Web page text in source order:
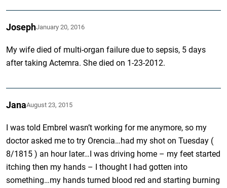
JosephJanuary 20, 2016
My wife died of multi-organ failure due to sepsis, 5 days
after taking Actemra. She died on 1-23-2012.
JanaAugust 23, 2015
I was told Embrel wasn’t working for me anymore, so my
doctor asked me to try Orencia…had my shot on Tuesday (
8/1815 ) an hour later…I was driving home – my feet started
itching then my hands – I thought I had gotten into
something…my hands turned blood red and starting burning